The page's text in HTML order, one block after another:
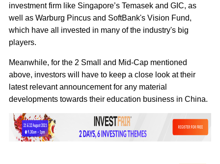
investment firm like Singapore’s Temasek and GIC, as
well as Warburg Pincus and SoftBank's Vision Fund,
which have all invested in many of the industry's big
players.
Meanwhile, for the 2 Small and Mid-Cap mentioned
above, investors will have to keep a close look at their
latest relevant announcement for any material
developments towards their education business in China.